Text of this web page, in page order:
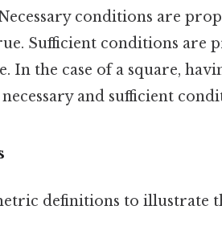
conditions are
Sufficient conditions are
In the case of a square,
and sufficient
definitions to illustrate